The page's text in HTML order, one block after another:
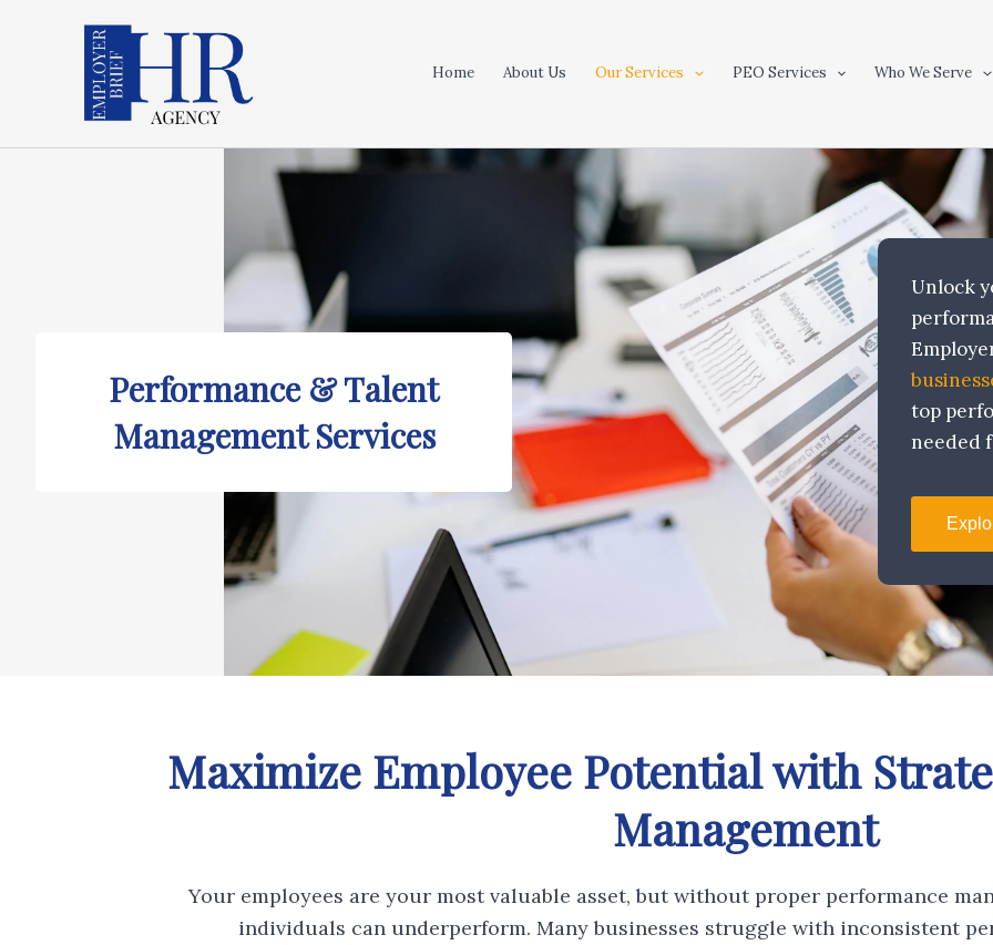
Home About Us Our Services PEO Services Who We Serve
Performance & Talent
Management Services
Unlock
top
needed
Maximize Employee Potential with
Management
Your employees are your most valuable asset, but without proper performance
individuals can underperform. Many businesses struggle with inconsistent